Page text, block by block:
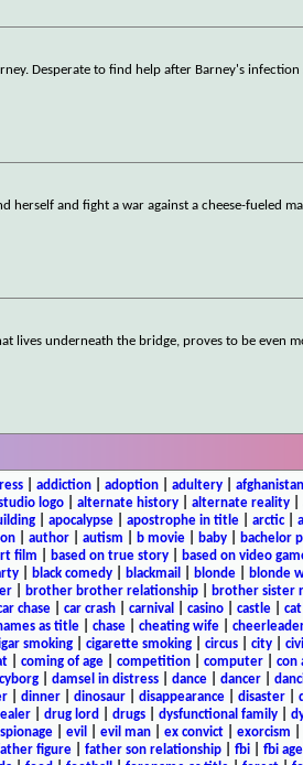
Desperate to find help after Barney's
and fight a war against a cheese-fueled
lives underneath the bridge, proves to be even
| addiction| adoption| adultery| afghanistan
logo alternate history alternate reality
| apocalypse| apostrophe in title| arctic|
author autism b movie baby bachelor
film based on true story based on video
| black comedy| blackmail blonde| blonde
| brother brother relationship| brother sister
chase car crash carnival casino castle cat
as title chase cheating wife
smoking| cigarette smoking| circus| city|
| coming of age| competition| computer| con
cyborg damsel in distress dance dancer
| dinner| dinosaur| disappearance| disaster|
| drug lord drugs| dysfunctional family|
| evil evil man| ex convict| exorcism
figure| father son relationship| fbi| fbi